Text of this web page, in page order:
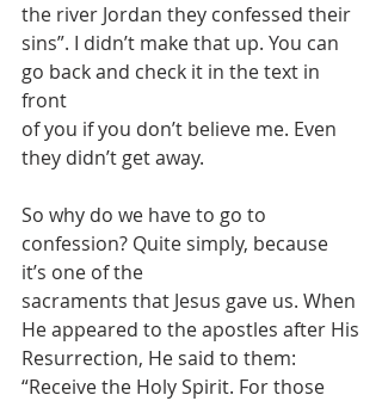
the river Jordan they confessed their
sins”. I didn’t make that up. You can
go back and check it in the text in
front
of you if you don’t believe me. Even
they didn’t get away.
So why do we have to go to
confession? Quite simply, because
it’s one of the
sacraments that Jesus gave us. When
He appeared to the apostles after His
Resurrection, He said to them:
“Receive the Holy Spirit. For those